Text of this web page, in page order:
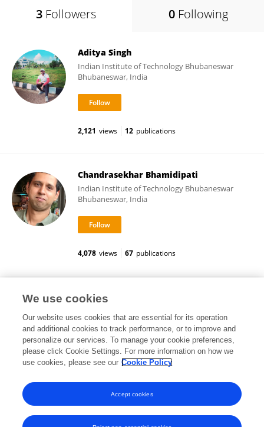
3 Followers 0 Following
Aditya Singh
Indian Institute of Technology Bhubaneswar
Bhubaneswar, India
2,121 views 12 publications
Chandrasekhar Bhamidipati
Indian Institute of Technology Bhubaneswar
Bhubaneswar, India
4,078 views 67 publications
Ovidiu Racorean
455 views 30 publications
View All Followers
We use cookies
Our website uses cookies that are essential for its operation
and additional cookies to track performance, or to improve and
personalize our services. To manage your cookie preferences,
please click Cookie Settings. For more information on how we
use cookies, please see our Cookie Policy
Accept cookies